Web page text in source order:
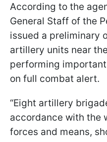
According to the
General Staff of the
issued a preliminary
artillery units near
performing
on full combat alert.
“Eight artillery
accordance with the
forces and means,